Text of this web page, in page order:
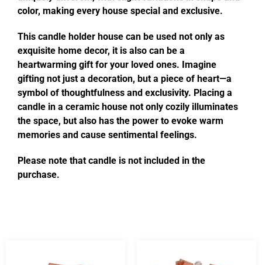
color, making every house special and exclusive.
This candle holder house can be used not only as
exquisite home decor, it is also can be a
heartwarming gift for your loved ones. Imagine
gifting not just a decoration, but a piece of heart—a
symbol of thoughtfulness and exclusivity. Placing a
candle in a ceramic house not only cozily illuminates
the space, but also has the power to evoke warm
memories and cause sentimental feelings.
Please note that candle is not included in the
purchase.